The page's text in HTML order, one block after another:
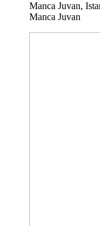
Manca Juvan,
Manca Juvan